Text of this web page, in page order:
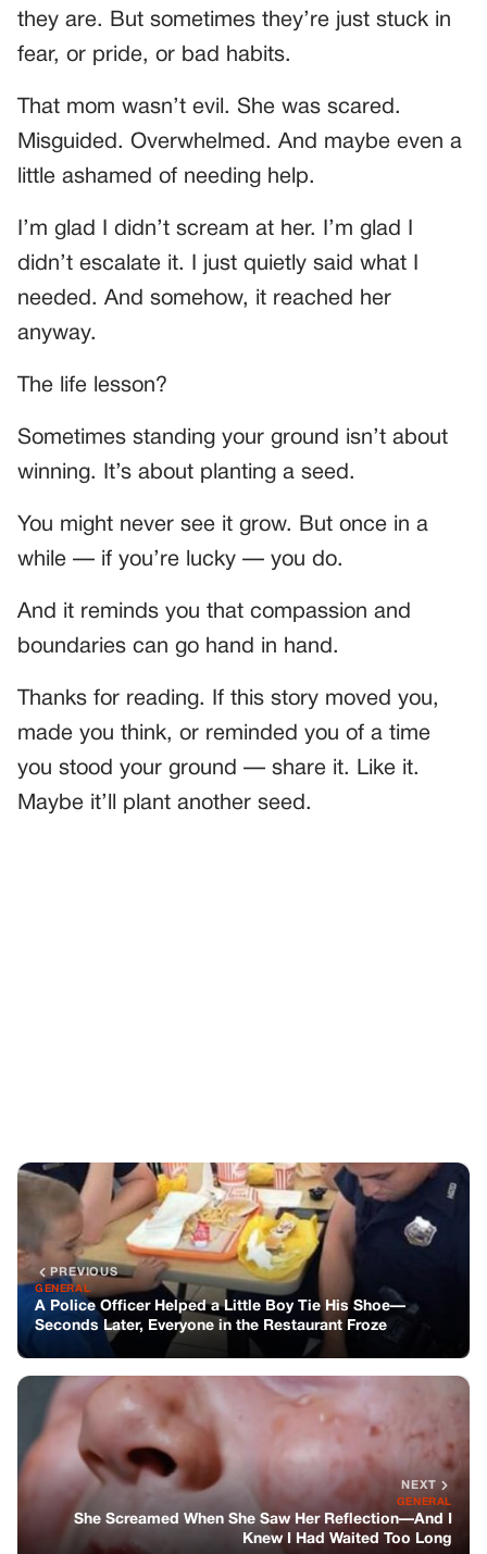
they are. But sometimes they’re just stuck in
fear, or pride, or bad habits.
That mom wasn’t evil. She was scared.
Misguided. Overwhelmed. And maybe even a
little ashamed of needing help.
I’m glad I didn’t scream at her. I’m glad I
didn’t escalate it. I just quietly said what I
needed. And somehow, it reached her
anyway.
The life lesson?
Sometimes standing your ground isn’t about
winning. It’s about planting a seed.
You might never see it grow. But once in a
while — if you’re lucky — you do.
And it reminds you that compassion and
boundaries can go hand in hand.
Thanks for reading. If this story moved you,
made you think, or reminded you of a time
you stood your ground — share it. Like it.
Maybe it’ll plant another seed.
NEXT
She Screamed When She Saw Her Reflection—And I
Knew I Had Waited Too Long
You might also like
GENERAL
My Grown Kids Gave Me A Cruel
Ultimatum—Then Karma Spoke Louder